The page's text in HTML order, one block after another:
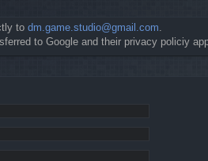
to dm.game.studio@gmail.com.
to Google and their privacy policiy